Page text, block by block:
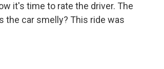
it's time to rate the driver. The
the car smelly? This ride was